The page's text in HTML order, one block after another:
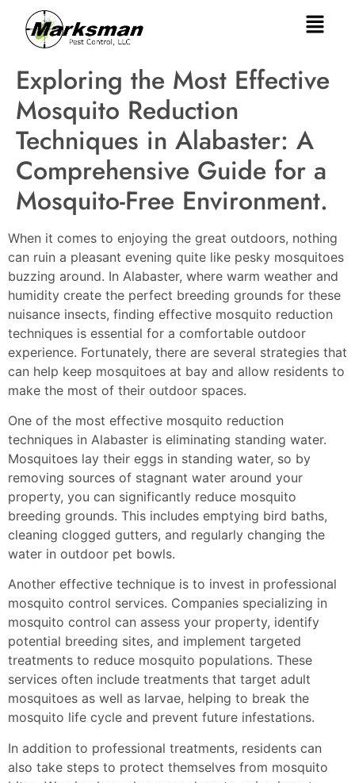
Exploring the Most Effective
Mosquito Reduction
Techniques in Alabaster: A
Comprehensive Guide for a
Mosquito-Free Environment.
When it comes to enjoying the great outdoors, nothing
can ruin a pleasant evening quite like pesky mosquitoes
buzzing around. In Alabaster, where warm weather and
humidity create the perfect breeding grounds for these
nuisance insects, finding effective mosquito reduction
techniques is essential for a comfortable outdoor
experience. Fortunately, there are several strategies that
can help keep mosquitoes at bay and allow residents to
make the most of their outdoor spaces.
One of the most effective mosquito reduction
techniques in Alabaster is eliminating standing water.
Mosquitoes lay their eggs in standing water, so by
removing sources of stagnant water around your
property, you can significantly reduce mosquito
breeding grounds. This includes emptying bird baths,
cleaning clogged gutters, and regularly changing the
water in outdoor pet bowls.
Another effective technique is to invest in professional
mosquito control services. Companies specializing in
mosquito control can assess your property, identify
potential breeding sites, and implement targeted
treatments to reduce mosquito populations. These
services often include treatments that target adult
mosquitoes as well as larvae, helping to break the
mosquito life cycle and prevent future infestations.
In addition to professional treatments, residents can
also take steps to protect themselves from mosquito